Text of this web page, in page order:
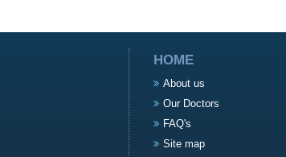
HOME
About us
Our Doctors
FAQ's
Site map